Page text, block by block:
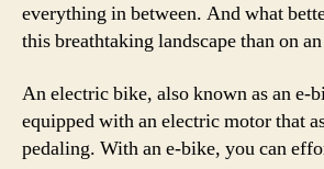
everything in between. And what
this breathtaking landscape than on
An electric bike, also known as an e-
equipped with an electric motor that
pedaling. With an e-bike, you can